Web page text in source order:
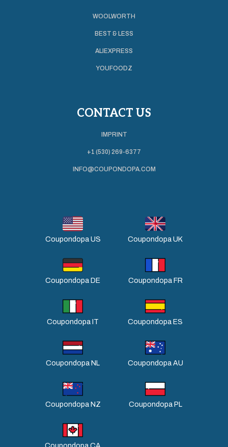
WOOLWORTH
BEST & LESS
ALIEXPRESS
YOUFOODZ
CONTACT US
IMPRINT
+1 (530) 269-6377
INFO@COUPONDOPA.COM
Coupondopa US Coupondopa UK
Coupondopa DE Coupondopa FR
Coupondopa IT Coupondopa ES
Coupondopa NL Coupondopa AU
Coupondopa NZ Coupondopa PL